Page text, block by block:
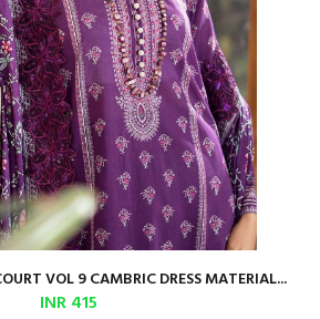
VOL 9 CAMBRIC DRESS MATERIAL...
INR 415